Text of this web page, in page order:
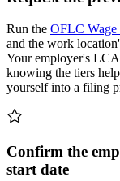
Run the OFLC Wage
and the work
Your employer's
knowing the tiers
yourself into a filing
Confirm the
start date